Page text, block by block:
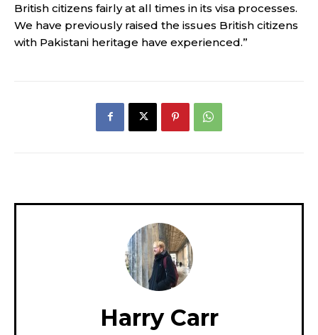
British citizens fairly at all times in its visa processes.
We have previously raised the issues British citizens
with Pakistani heritage have experienced.”
Harry Carr